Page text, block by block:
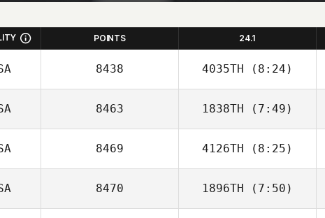
POINTS 24.1
8438 4035TH (8:24)
Erin Sutherland
8463 1838TH (7:49)
Sergio Pecirno
8469 4126TH (8:25)
Aaron Crowe
8470 1896TH (7:50)